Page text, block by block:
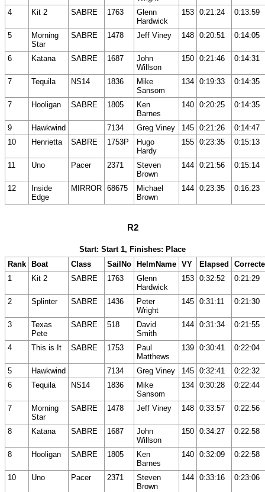
4 Kit 2 SABRE 1763
Glenn
Hardwick
153 0:21:24 0:13:59
5
Morning
Star
SABRE 1478 Jeff Viney 148 0:20:51 0:14:05
6 Katana SABRE 1687
John
Willson
150 0:21:46 0:14:31
7 Tequila NS14 1836
Mike
Sansom
134 0:19:33 0:14:35
7 Hooligan SABRE 1805
Ken
Barnes
140 0:20:25 0:14:35
9 Hawkwind 7134 Greg Viney 145 0:21:26
0:14:47
10
Henrietta SABRE 1753P
Hugo
Hardy
155 0:23:35 0:15:13
11 Uno Pacer 2371
Steven
Brown
144 0:21:56 0:15:14
12
Inside
Edge
MIRROR 68675
Michael
Brown
144 0:23:35 0:16:23
R2
Start: Start 1, Finishes: Place
Rank
Boat Class SailNo HelmName VY Elapsed
1
Kit 2 SABRE 1763
Glenn
Hardwick
153 0:32:52 0:21:29
2 Splinter SABRE 1436
Peter
Wright
145 0:31:11 0:21:30
3
Texas
Pete
SABRE 518
David
Smith
144 0:31:34 0:21:55
4 This is It SABRE 1753
Paul
Matthews
139 0:30:41 0:22:04
5 Hawkwind 7134 Greg Viney 145 0:32:41
0:22:32
6
Tequila NS14 1836
Mike
Sansom
134 0:30:28 0:22:44
7
Morning
Star
SABRE 1478 Jeff Viney 148 0:33:57 0:22:56
8 Katana SABRE 1687
John
Willson
150 0:34:27 0:22:58
8 Hooligan SABRE 1805
Ken
Barnes
140 0:32:09 0:22:58
10 Uno Pacer 2371
Steven
Brown
144 0:33:16 0:23:06